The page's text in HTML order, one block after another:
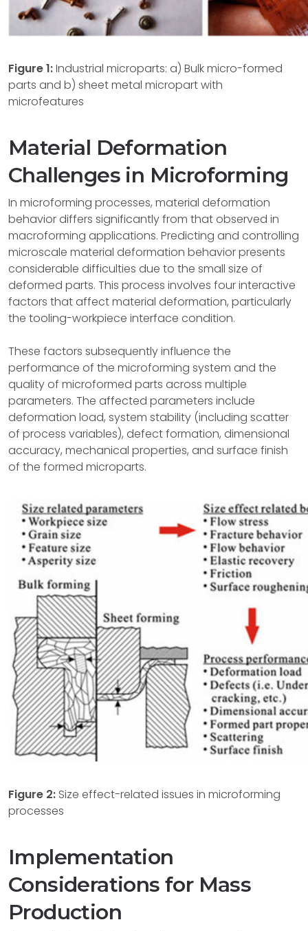
Figure 1:Industrial microparts: a) Bulk micro-formed
parts and b) sheet metal micropart with
microfeatures
Material Deformation
Challenges in Microforming
In microforming processes, material deformation
behavior differs significantly from that observed in
macroforming applications. Predicting and controlling
microscale material deformation behavior presents
considerable difficulties due to the small size of
deformed parts. This process involves four interactive
factors that affect material deformation, particularly
the tooling-workpiece interface condition.
These factors subsequently influence the
performance of the microforming system and the
quality of microformed parts across multiple
parameters. The affected parameters include
deformation load, system stability (including scatter
of process variables), defect formation, dimensional
accuracy, mechanical properties, and surface finish
of the formed microparts.
Figure 2: Size effect-related issues in microforming
processes
Implementation
Considerations for Mass
Production